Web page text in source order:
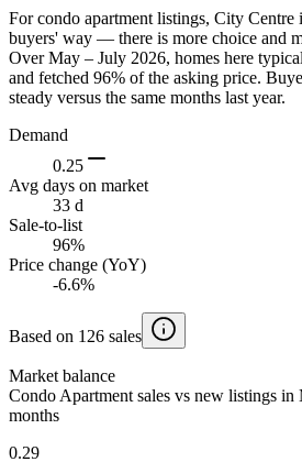
For condo apartment listings, City Centre
buyers' way — there is more choice and
Over May – July 2026, homes here
and fetched 96% of the asking price.
steady versus the same months last year.
Demand
0.25
Avg days on market
33 d
Sale-to-list
96%
Price change (YoY)
-6.6%
Based on 126 sales
Market balance
Condo Apartment sales vs new listings in
months
0.29